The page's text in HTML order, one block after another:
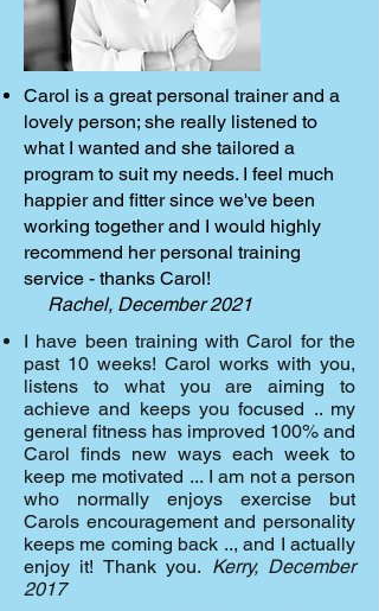
Carol is a great personal trainer and a
lovely person; she really listened to
what I wanted and she tailored a
program to suit my needs. I feel much
happier and fitter since we've been
working together and I would highly
recommend her personal training
service - thanks Carol!
Rachel, December 2021
I have been training with Carol for the
past 10 weeks! Carol works with you,
listens to what you are aiming to
achieve and keeps you focused .. my
general fitness has improved 100% and
Carol finds new ways each week to
keep me motivated ... I am not a person
who normally enjoys exercise but
Carols encouragement and personality
keeps me coming back .., and I actually
enjoy it! Thank you. Kerry, December
2017